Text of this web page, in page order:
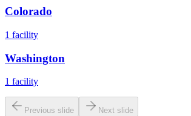
Colorado
1 facility
Washington
1 facility
Previous slide Next slide